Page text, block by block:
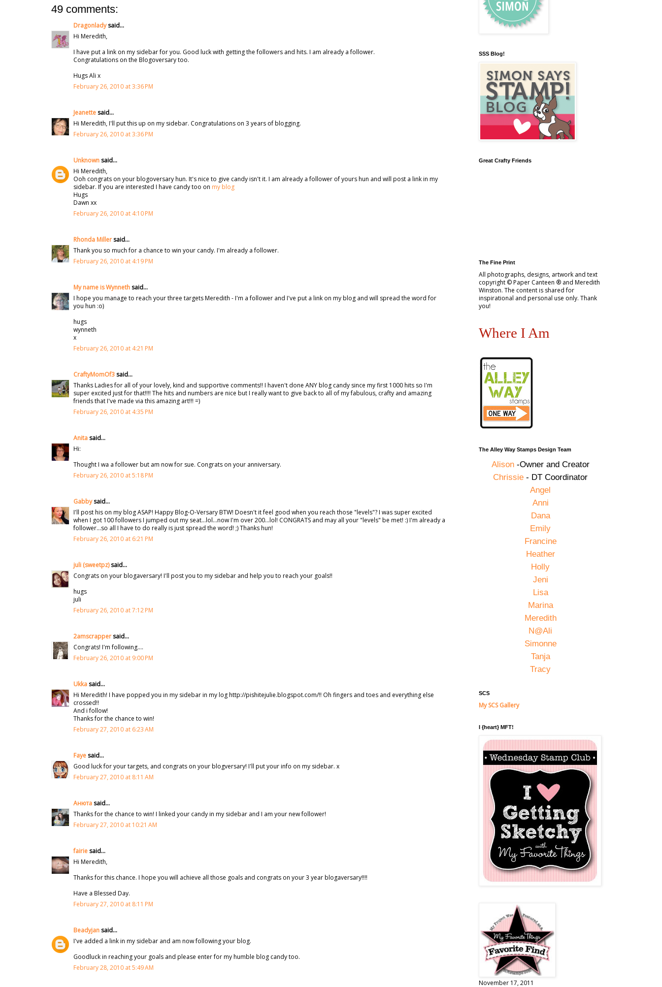
49 comments:
Dragonladysaid...
Hi Meredith,
I have put a link on my sidebar for you. Good luck with getting the followers and hits. I am already a follower.
Congratulations on the Blogoversary too.
Hugs Ali x
February 26, 2010 at 3:36 PM
Jeanettesaid...
Hi Meredith, I'll put this up on my sidebar. Congratulations on 3 years of blogging.
February 26, 2010 at 3:36 PM
Unknownsaid...
Hi Meredith,
Ooh congrats on your blogoversary hun. It's nice to give candy isn't it. I am already a follower of yours hun and will post a link in my
sidebar. If you are interested I have candy too on my blog
Hugs
Dawn xx
February 26, 2010 at 4:10 PM
Rhonda Millersaid...
Thank you so much for a chance to win your candy. I'm already a follower.
February 26, 2010 at 4:19 PM
My name is Wynnethsaid...
I hope you manage to reach your three targets Meredith - I'm a follower and I've put a link on my blog and will spread the word for
you hun :o)
hugs
wynneth
x
February 26, 2010 at 4:21 PM
CraftyMomOf3said...
Thanks Ladies for all of your lovely, kind and supportive comments!! I haven't done ANY blog candy since my first 1000 hits so I'm
super excited just for that!!!! The hits and numbers are nice but I really want to give back to all of my fabulous, crafty and amazing
friends that I've made via this amazing art!!! =)
February 26, 2010 at 4:35 PM
Anitasaid...
Hi:
Thought I wa a follower but am now for sue. Congrats on your anniversary.
February 26, 2010 at 5:18 PM
Gabbysaid...
I'll post his on my blog ASAP! Happy Blog-O-Versary BTW! Doesn't it feel good when you reach those "levels"? I was super excited
when I got 100 followers I jumped out my seat...lol...now I'm over 200...lol! CONGRATS and may all your "levels" be met! :) I'm already a
follower...so all I have to do really is just spread the word! ;) Thanks hun!
February 26, 2010 at 6:21 PM
juli (sweetpz)said...
Congrats on your blogaversary! I'll post you to my sidebar and help you to reach your goals!!
hugs
juli
February 26, 2010 at 7:12 PM
2amscrappersaid...
Congrats! I'm following....
February 26, 2010 at 9:00 PM
Ukkasaid...
Hi Meredith! I have popped you in my sidebar in my log http://pishitejulie.blogspot.com/!! Oh fingers and toes and everything else
crossed!!
And i follow!
Thanks for the chance to win!
February 27, 2010 at 6:23 AM
Fayesaid...
Good luck for your targets, and congrats on your blogversary! I'll put your info on my sidebar. x
February 27, 2010 at 8:11 AM
Анютаsaid...
Thanks for the chance to win! I linked your candy in my sidebar and I am your new follower!
February 27, 2010 at 10:21 AM
fairiesaid...
Hi Meredith,
Thanks for this chance. I hope you will achieve all those goals and congrats on your 3 year blogaversary!!!!
Have a Blessed Day.
February 27, 2010 at 8:11 PM
Beadyjansaid...
I've added a link in my sidebar and am now following your blog.
Goodluck in reaching your goals and please enter for my humble blog candy too.
February 28, 2010 at 5:49 AM
SSS Blog!
Great Crafty Friends
The Fine Print
All photographs, designs, artwork and text
copyright © Paper Canteen ® and Meredith
Winston. The content is shared for
inspirational and personal use only. Thank
you!
Where I Am
The Alley Way Stamps Design Team
Alison-Owner and Creator
Chrissie - DT Coordinator
Angel
Anni
Dana
Emily
Francine
Heather
Holly
Jeni
Lisa
Marina
Meredith
N@Ali
Simonne
Tanja
Tracy
SCS
My SCS Gallery
I {heart} MFT!
November 17, 2011